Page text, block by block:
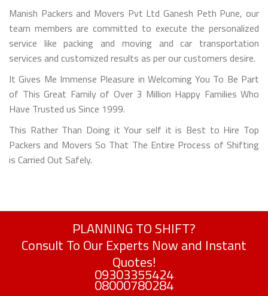
Manish Packers and Movers Pvt Ltd Ganesh Peth Pune, our
team members are committed to execute the personalized
service like packing and moving and car transportation
services and customized results as per our customers desire.
It Gives Me Immense Pleasure in Welcoming You To Be Part
of This Great Family of Over 3 Million Happy Families Who
Have Trusted us Since 1999.
This Rather Than Doing it Your self it is Best to Hire Top
Packers and Movers So That The Entire Process of Shifting
is Carried Out Safely.
PLANNING TO SHIFT?
Consult To Our Experts Now and Instant
Quotes!
09303355424
08000780284